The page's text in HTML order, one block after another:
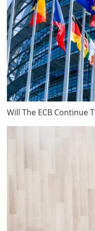
Will The ECB Continue